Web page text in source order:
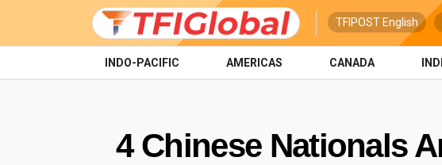
TFIPOST English
INDO-PACIFIC AMERICAS CANADA
4 Chinese Nationals